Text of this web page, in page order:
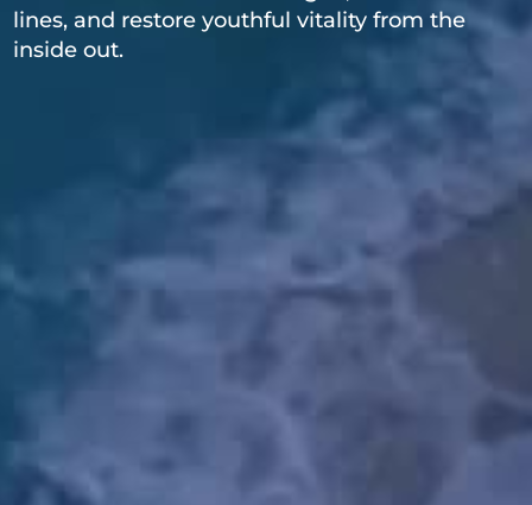
lines, and restore youthful vitality from the
inside out.